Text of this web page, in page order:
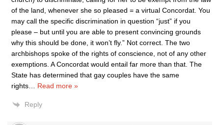
of the land, whenever she so pleased = a virtual Concordat. You
may call the specific discrimination in question “just” if you
please – but until you are able to present convincing grounds
why this should be done, it won’t fly.” Not correct. The two
archbishops spoke of the rights of conscience, not of any other
exemptions. A Concordat would entail far more than that. The
State has determined that gay couples have the same
rights
Read more »
Reply